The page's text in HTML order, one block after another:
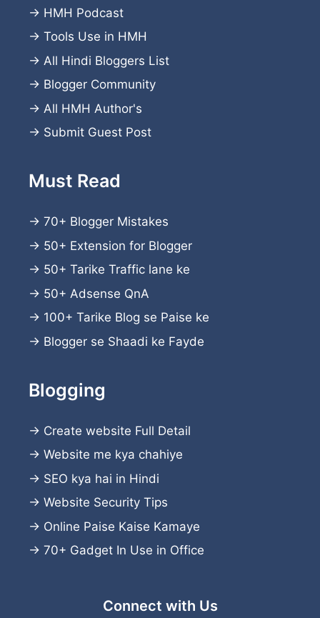
→ HMH Podcast
→ Tools Use in HMH
→ All Hindi Bloggers List
→ Blogger Community
→ All HMH Author's
→ Submit Guest Post
Must Read
→ 70+ Blogger Mistakes
→ 50+ Extension for Blogger
→ 50+ Tarike Traffic lane ke
→ 50+ Adsense QnA
→ 100+ Tarike Blog se Paise ke
→ Blogger se Shaadi ke Fayde
Blogging
→ Create website Full Detail
→ Website me kya chahiye
→ SEO kya hai in Hindi
→ Website Security Tips
→ Online Paise Kaise Kamaye
→ 70+ Gadget In Use in Office
Connect with Us